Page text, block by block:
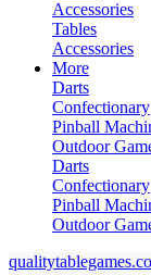
Accessories
Tables
Accessories
More
Darts
Confectionary
Pinball
Outdoor
Darts
Confectionary
Pinball
Outdoor